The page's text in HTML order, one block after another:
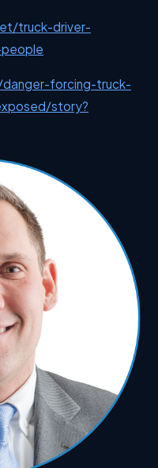
truck-driver-
forcing-truck-
story?